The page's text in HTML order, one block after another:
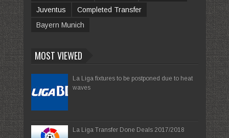
Juventus
Completed Transfer
Bayern Munich
MOST VIEWED
La Liga fixtures to be postponed due to heat
waves
La Liga Transfer Done Deals 2017/2018